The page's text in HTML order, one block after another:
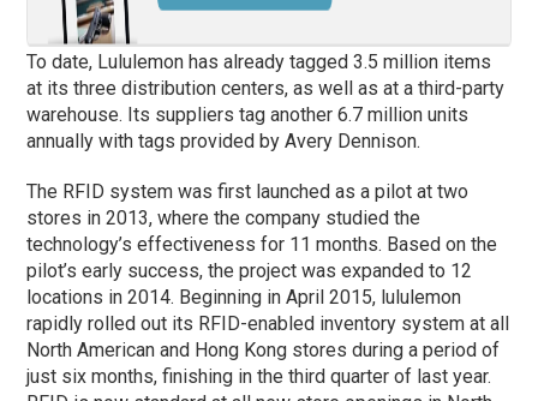
To date, Lululemon has already tagged 3.5 million items
at its three distribution centers, as well as at a third-party
warehouse. Its suppliers tag another 6.7 million units
annually with tags provided by Avery Dennison.
The RFID system was first launched as a pilot at two
stores in 2013, where the company studied the
technology’s effectiveness for 11 months. Based on the
pilot’s early success, the project was expanded to 12
locations in 2014. Beginning in April 2015, lululemon
rapidly rolled out its RFID-enabled inventory system at all
North American and Hong Kong stores during a period of
just six months, finishing in the third quarter of last year.